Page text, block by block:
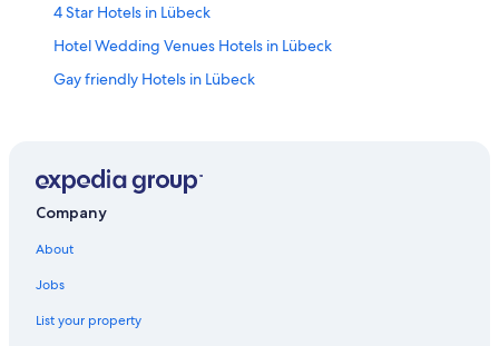
4 Star Hotels in Lübeck
Hotel Wedding Venues Hotels in Lübeck
Gay friendly Hotels in Lübeck
Romantic Hotels in Lübeck
Hotels with a Gym in Lübeck
Hotels near Lübeck Cathedral
Family Hotels in Lübeck
Boutique Hotels in Lübeck
Company
About
Jobs
List your property